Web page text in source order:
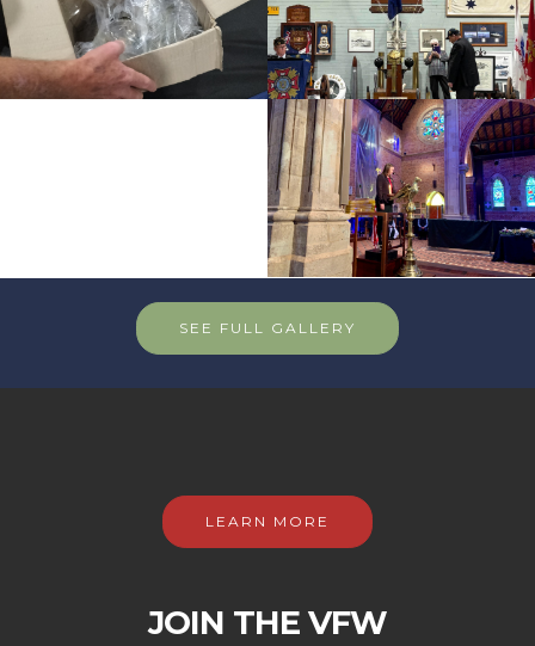
SEE FULL GALLERY
LEARN MORE
JOIN THE VFW